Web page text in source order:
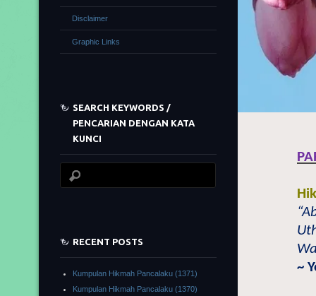
~
Disclaimer
Graphic Links
SEARCH KEYWORDS /
PENCARIAN DENGAN KATA
KUNCI
RECENT POSTS
Kumpulan Hikmah Pancalaku (1371)
Kumpulan Hikmah Pancalaku (1370)